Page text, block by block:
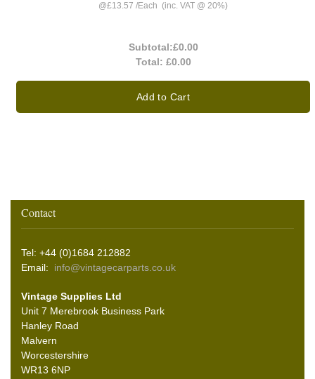
@£13.57 /Each (inc. VAT @ 20%)
Subtotal:£0.00
Total: £0.00
Add to Cart
Contact
Tel: +44 (0)1684 212882
Email: info@vintagecarparts.co.uk
Vintage Supplies Ltd
Unit 7 Merebrook Business Park
Hanley Road
Malvern
Worcestershire
WR13 6NP